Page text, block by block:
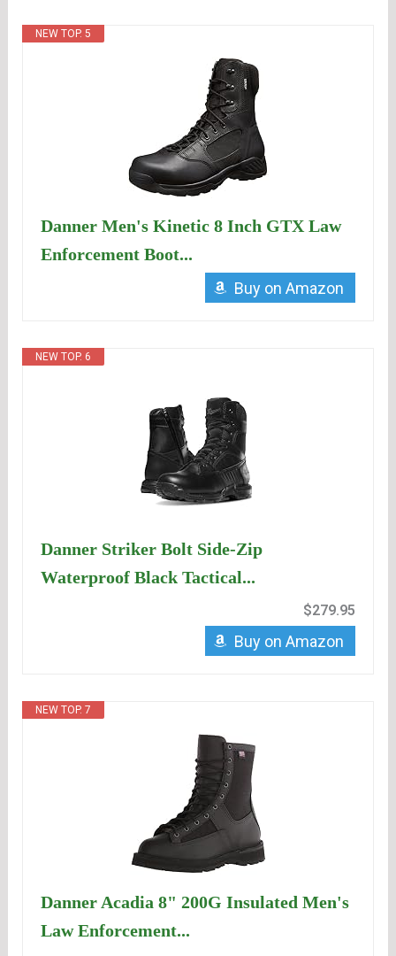
NEW TOP. 5
Danner Men's Kinetic 8 Inch GTX Law
Enforcement Boot...
Buy on Amazon
NEW TOP. 6
Danner Striker Bolt Side-Zip
Waterproof Black Tactical...
$279.95
Buy on Amazon
NEW TOP. 7
Danner Acadia 8" 200G Insulated Men's
Law Enforcement...